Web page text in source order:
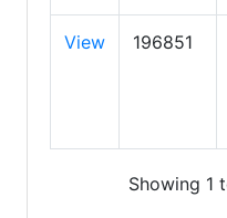
View 196851
Showing 1